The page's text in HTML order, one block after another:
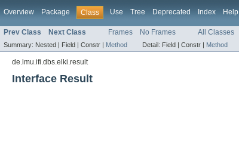
Overview Package Class Use Tree Deprecated Index Help
Prev Class Next Class Frames No Frames All Classes
Summary: Nested | Field | Constr | Method Detail: Field | Constr | Method
de.lmu.ifi.dbs.elki.result
Interface Result